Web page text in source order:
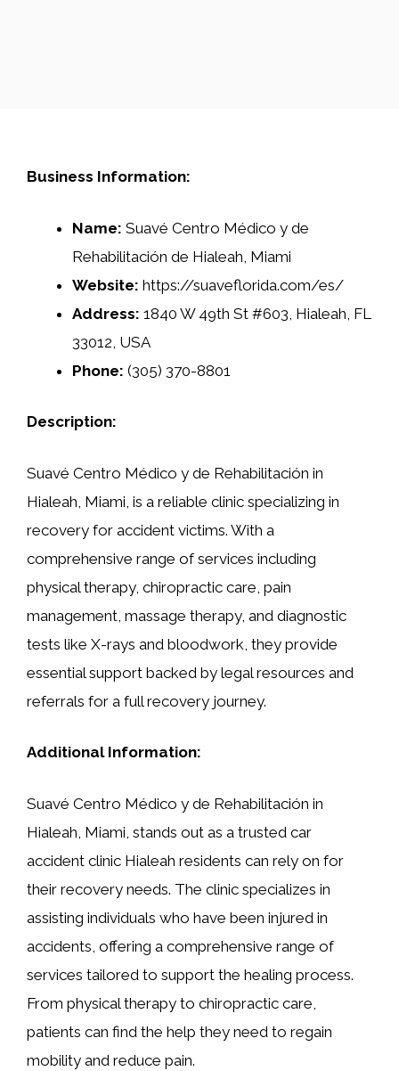
Business Information:
Name: Suavé Centro Médico y de
Rehabilitación de Hialeah, Miami
Website: https://suaveflorida.com/es/
Address: 1840 W 49th St #603, Hialeah, FL
33012, USA
Phone: (305) 370-8801
Description:
Suavé Centro Médico y de Rehabilitación in
Hialeah, Miami, is a reliable clinic specializing in
recovery for accident victims. With a
comprehensive range of services including
physical therapy, chiropractic care, pain
management, massage therapy, and diagnostic
tests like X-rays and bloodwork, they provide
essential support backed by legal resources and
referrals for a full recovery journey.
Additional Information:
Suavé Centro Médico y de Rehabilitación in
Hialeah, Miami, stands out as a trusted car
accident clinic Hialeah residents can rely on for
their recovery needs. The clinic specializes in
assisting individuals who have been injured in
accidents, offering a comprehensive range of
services tailored to support the healing process.
From physical therapy to chiropractic care,
patients can find the help they need to regain
mobility and reduce pain.